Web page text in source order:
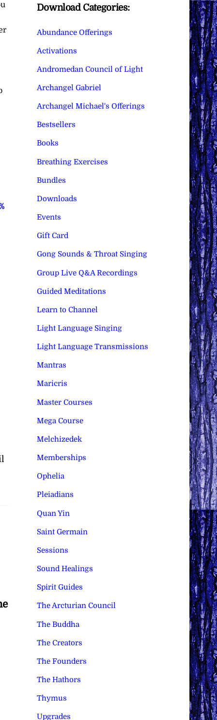
Download Categories:
Abundance Offerings
Activations
Andromedan Council of Light
Archangel Gabriel
Archangel Michael's Offerings
Bestsellers
Books
Breathing Exercises
Bundles
Downloads
Events
Gift Card
Gong Sounds & Throat Singing
Group Live Q&A Recordings
Guided Meditations
Learn to Channel
Light Language Singing
Light Language Transmissions
Mantras
Maricris
Master Courses
Mega Course
Melchizedek
Memberships
Ophelia
Pleiadians
Quan Yin
Saint Germain
Sessions
Sound Healings
Spirit Guides
The Arcturian Council
The Buddha
The Creators
The Founders
The Hathors
Thymus
Upgrades